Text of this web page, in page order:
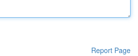
Report Page